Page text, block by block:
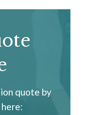
quote by